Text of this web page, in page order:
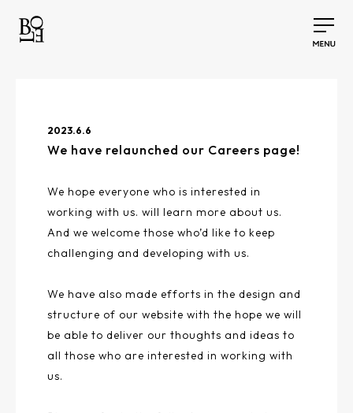
2023.6.6
We have relaunched our Careers page!
We hope everyone who is interested in
working with us. will learn more about us.
And we welcome those who’d like to keep
challenging and developing with us.
We have also made efforts in the design and
structure of our website with the hope we will
be able to deliver our thoughts and ideas to
all those who are interested in working with
us.